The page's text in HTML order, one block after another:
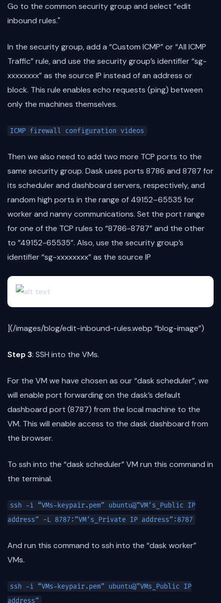
Go to the common security group and select “edit
inbound rules."
In the security group, add a “Custom ICMP” or “All ICMP
Traffic” rule, and use the security group’s identifier “sg-
xxxxxxxx” as the source IP instead of an address or
block. This rule enables echo requests (ping) between
only the machines themselves.
ICMP firewall configuration videos
Then we also need to add two more TCP ports to the
same security group. Dask uses ports 8786 and 8787 for
its scheduler and dashboard servers, respectively, and
random high ports in the range of 49152–65535 for
worker and nanny communications. Set the port range
for one of the TCP rules to “8786-8787” and the other
to ”49152-65535”. Also, use the security group’s
identifier “sg-xxxxxxxx” as the source IP
](/images/blog/edit-inbound-rules.webp “blog-image”)
Step 3: SSH into the VMs.
For the VM we have chosen as our “dask scheduler”, we
will enable port forwarding on the dask’s default
dashboard port (8787) from the local machine to the
VM. This will enable access to the dask dashboard from
the browser.
To ssh into the “dask scheduler” VM run this command in
the terminal.
ssh -i “VMs-keypair.pem” ubuntu@”VM’s_Public IP
address” -L 8787:”VM’s_Private IP address”:8787
And run this command to ssh into the “dask worker”
VMs.
ssh -i “VMs-keypair.pem” ubuntu@”VMs_Public IP
address”